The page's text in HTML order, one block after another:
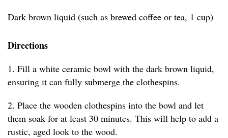
Dark brown liquid (such as brewed coffee or tea, 1 cup)
Directions
1. Fill a white ceramic bowl with the dark brown liquid,
ensuring it can fully submerge the clothespins.
2. Place the wooden clothespins into the bowl and let
them soak for at least 30 minutes. This will help to add a
rustic, aged look to the wood.